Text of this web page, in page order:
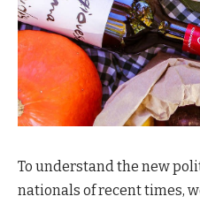
To understand the new
nationals of recent times,